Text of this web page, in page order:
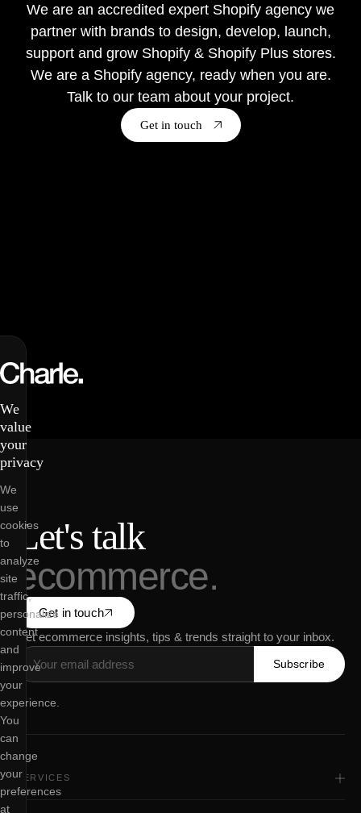
We are an accredited expert Shopify agency we
partner with brands to design, develop, launch,
support and grow Shopify & Shopify Plus stores.
We are a Shopify agency, ready when you are.
Talk to our team about your project.
Get in touch
Let's talk
ecommerce.
Get in touch
Get ecommerce insights, tips & trends straight to your inbox.
Subscribe
SERVICES
All Services
We
value
your
privacy
We
use
cookies
to
analyze
site
traffic,
personalize
content
and
improve
your
experience.
You
can
change
your
preferences
at